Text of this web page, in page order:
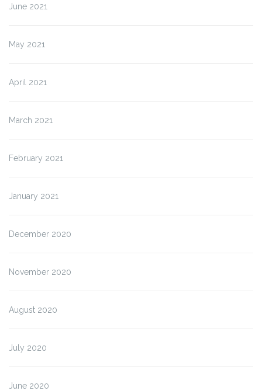
June 2021
May 2021
April 2021
March 2021
February 2021
January 2021
December 2020
November 2020
August 2020
July 2020
June 2020